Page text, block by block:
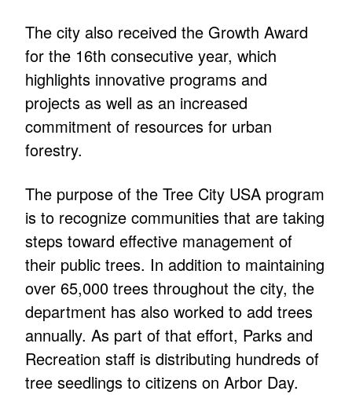
The city also received the Growth Award
for the 16th consecutive year, which
highlights innovative programs and
projects as well as an increased
commitment of resources for urban
forestry.
The purpose of the Tree City USA program
is to recognize communities that are taking
steps toward effective management of
their public trees. In addition to maintaining
over 65,000 trees throughout the city, the
department has also worked to add trees
annually. As part of that effort, Parks and
Recreation staff is distributing hundreds of
tree seedlings to citizens on Arbor Day.